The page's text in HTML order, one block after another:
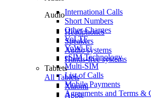
International Calls
Short Numbers
Other Charges
VoLTE
VoWi-Fi
eSIM Technology
Multi-SIM
List of Calls
Mobile Payments
Agreements and Terms &
Audio
Headphones
Speakers
Audio systems
Hands-free systems
Tablets
All Tablets
Xiaomi
Apple